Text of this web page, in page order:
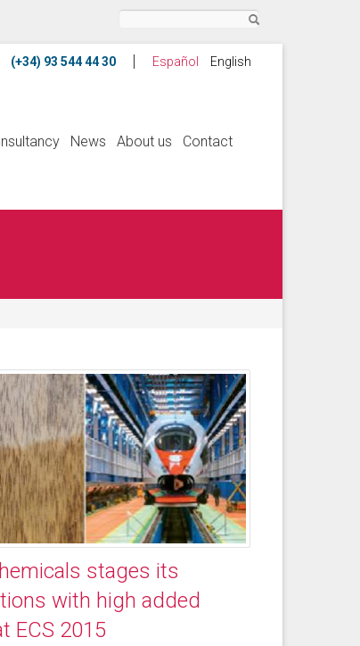
Español English
News About us Contact
stages its
with high added
ECS 2015